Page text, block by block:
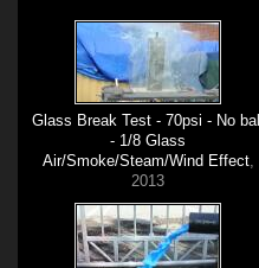
Glass Break Test - 70psi - No ball
- 1/8 Glass
Air/Smoke/Steam/Wind Effect,
2013